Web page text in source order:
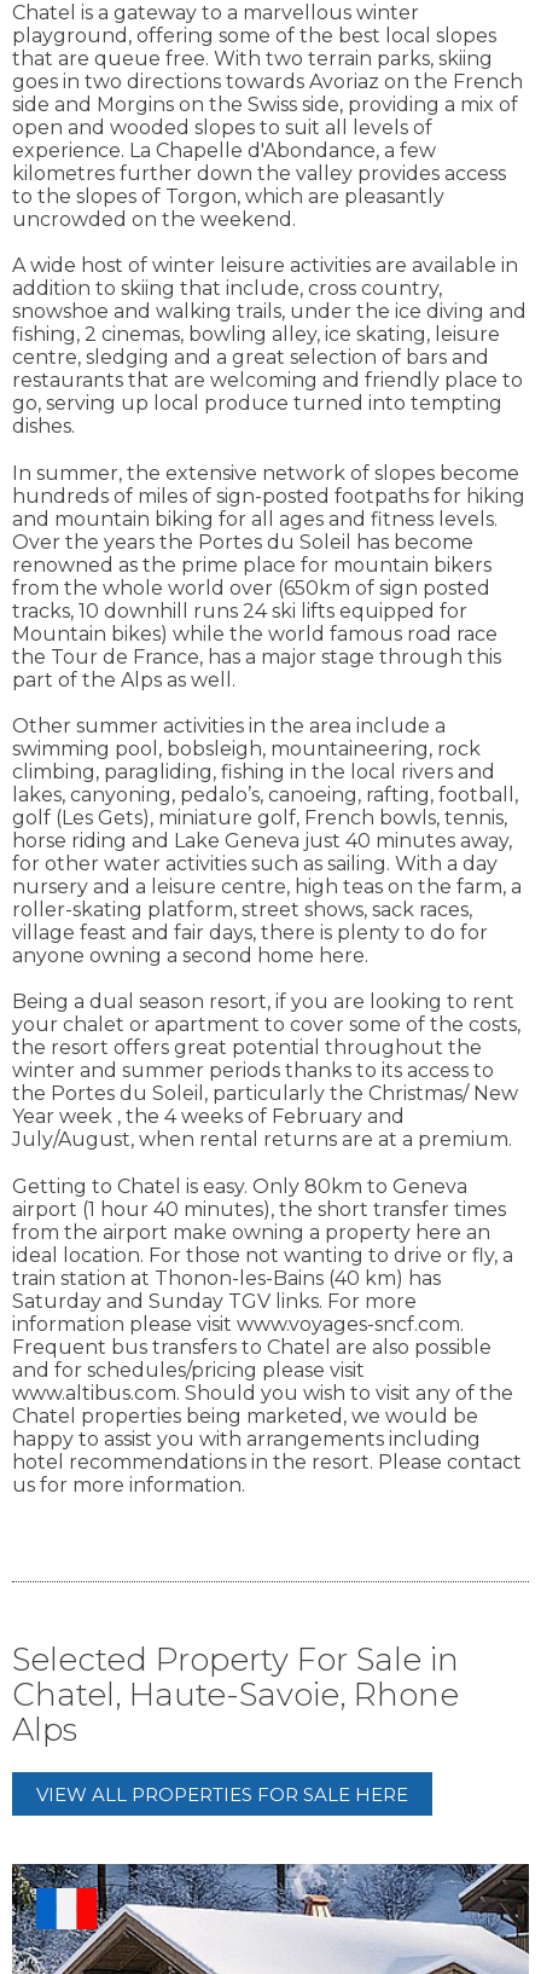
Chatel is a gateway to a marvellous winter
playground, offering some of the best local slopes
that are queue free. With two terrain parks, skiing
goes in two directions towards Avoriaz on the French
side and Morgins on the Swiss side, providing a mix of
open and wooded slopes to suit all levels of
experience. La Chapelle d'Abondance, a few
kilometres further down the valley provides access
to the slopes of Torgon, which are pleasantly
uncrowded on the weekend.
A wide host of winter leisure activities are available in
addition to skiing that include, cross country,
snowshoe and walking trails, under the ice diving and
fishing, 2 cinemas, bowling alley, ice skating, leisure
centre, sledging and a great selection of bars and
restaurants that are welcoming and friendly place to
go, serving up local produce turned into tempting
dishes.
In summer, the extensive network of slopes become
hundreds of miles of sign-posted footpaths for hiking
and mountain biking for all ages and fitness levels.
Over the years the Portes du Soleil has become
renowned as the prime place for mountain bikers
from the whole world over (650km of sign posted
tracks, 10 downhill runs 24 ski lifts equipped for
Mountain bikes) while the world famous road race
the Tour de France, has a major stage through this
part of the Alps as well.
Other summer activities in the area include a
swimming pool, bobsleigh, mountaineering, rock
climbing, paragliding, fishing in the local rivers and
lakes, canyoning, pedalo’s, canoeing, rafting, football,
golf (Les Gets), miniature golf, French bowls, tennis,
horse riding and Lake Geneva just 40 minutes away,
for other water activities such as sailing. With a day
nursery and a leisure centre, high teas on the farm, a
roller-skating platform, street shows, sack races,
village feast and fair days, there is plenty to do for
anyone owning a second home here.
Being a dual season resort, if you are looking to rent
your chalet or apartment to cover some of the costs,
the resort offers great potential throughout the
winter and summer periods thanks to its access to
the Portes du Soleil, particularly the Christmas/ New
Year week , the 4 weeks of February and
July/August, when rental returns are at a premium.
Getting to Chatel is easy. Only 80km to Geneva
airport (1 hour 40 minutes), the short transfer times
from the airport make owning a property here an
ideal location. For those not wanting to drive or fly, a
train station at Thonon-les-Bains (40 km) has
Saturday and Sunday TGV links. For more
information please visit www.voyages-sncf.com.
Frequent bus transfers to Chatel are also possible
and for schedules/pricing please visit
www.altibus.com. Should you wish to visit any of the
Chatel properties being marketed, we would be
happy to assist you with arrangements including
hotel recommendations in the resort. Please contact
us for more information.
Selected Property For Sale in
Chatel, Haute-Savoie, Rhone
Alps
VIEW ALL PROPERTIES FOR SALE HERE